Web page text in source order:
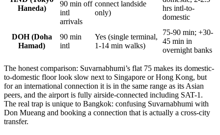
Haneda)
90 min off
intl
arrivals
connect landside
only)
hrs intl-to-
domestic
DOH (Doha
Hamad)
90 min
intl
Yes (single terminal,
1-14 min walks)
75-90 min; +30-
45 min in
overnight banks
The honest comparison: Suvarnabhumi’s flat 75 makes its domestic-
to-domestic floor look slow next to Singapore or Hong Kong, but
for an international connection it is in the same range as its Asian
peers, and the airport is fully airside-connected including SAT-1.
The real trap is unique to Bangkok: confusing Suvarnabhumi with
Don Mueang and booking a connection that is actually a cross-city
transfer.